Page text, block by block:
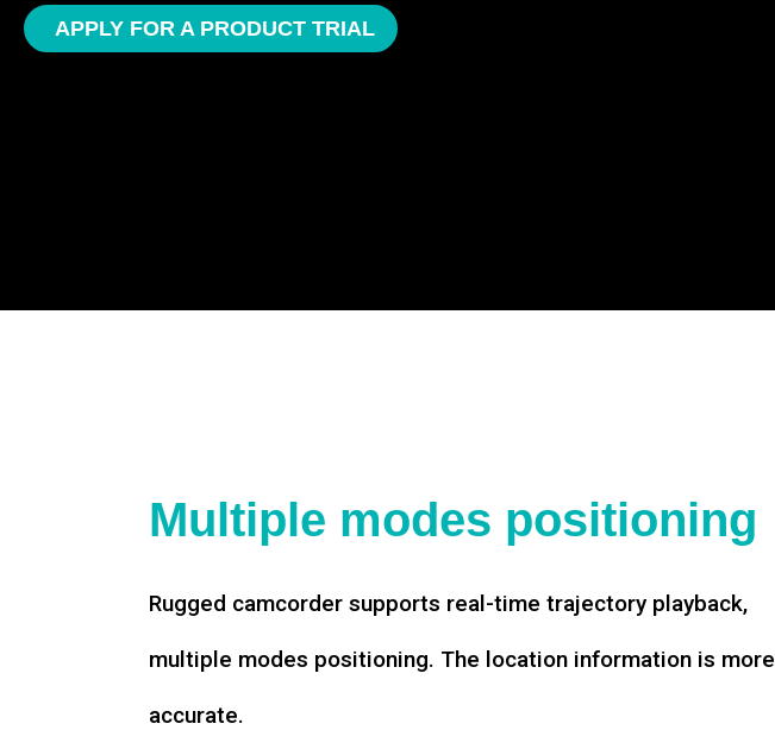
APPLY FOR A PRODUCT TRIAL
Multiple modes positioning
Rugged camcorder supports real-time trajectory playback,
multiple modes positioning. The location information is more
accurate.